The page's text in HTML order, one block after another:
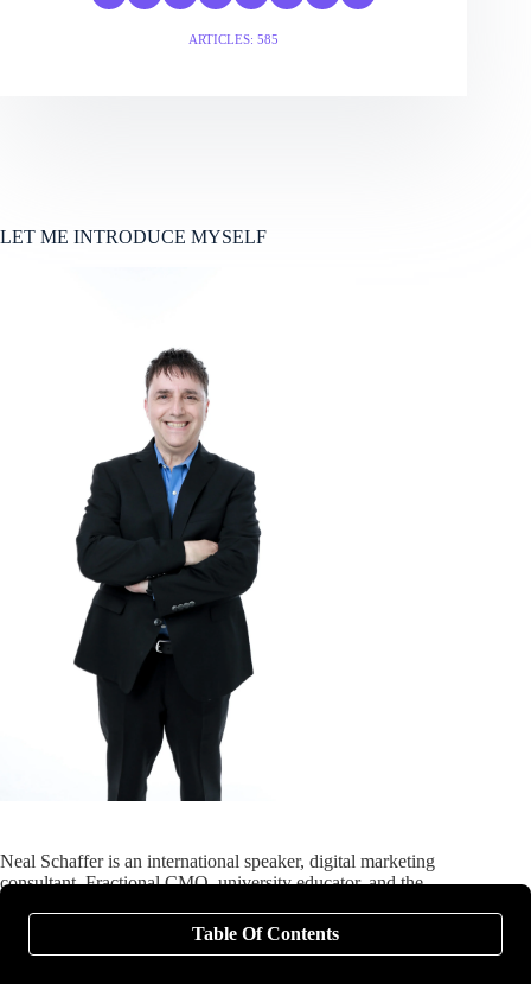
ARTICLES: 585
LET ME INTRODUCE MYSELF
Neal Schaffer is an international speaker, digital marketing
consultant, Fractional CMO, university educator, and the
(2024),The Age of Influence
(HarperCollins Leadership, 2020), Maximize Your Social
Table Of Contents